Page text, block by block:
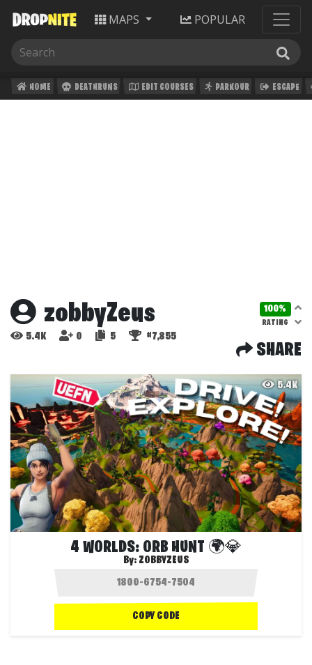
MAPS POPULAR
HOME DEATHRUNS EDIT COURSES PARKOUR ESCAPE
zobbyZeus 100%
RATING
5.4K 0 5 #7,855
SHARE
5.4K
4 WORLDS: ORB HUNT 🌍💎
By: ZOBBYZEUS
COPY CODE